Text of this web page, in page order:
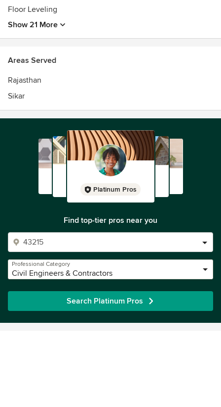
Floor Leveling
Show 21 More
Areas Served
Rajasthan
Sikar
Platinum Pros
Find top-tier pros near you
Professional Category
Civil Engineers & Contractors
Search Platinum Pros